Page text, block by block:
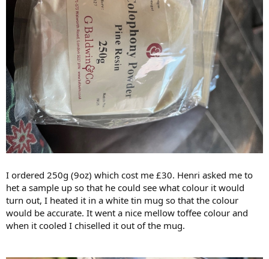
I ordered 250g (9oz) which cost me £30. Henri asked me to
het a sample up so that he could see what colour it would
turn out, I heated it in a white tin mug so that the colour
would be accurate. It went a nice mellow toffee colour and
when it cooled I chiselled it out of the mug.